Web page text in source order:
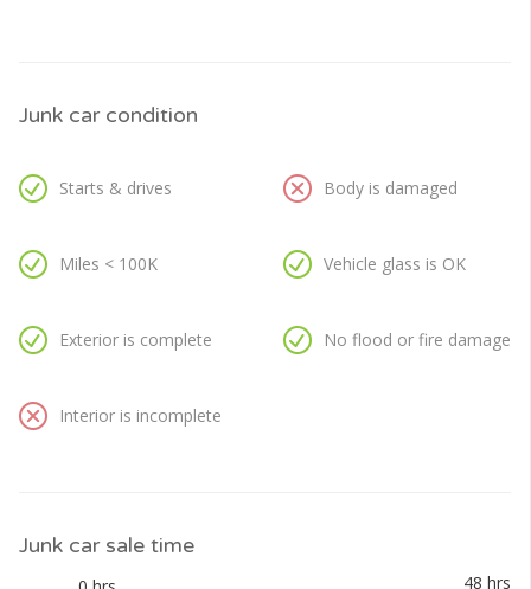
Junk car condition
Starts & drives
Miles < 100K
Exterior is complete
Interior is incomplete
Body is damaged
Vehicle glass is OK
No flood or fire damage
Junk car sale time